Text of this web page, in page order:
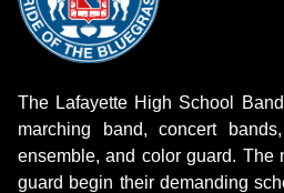
The Lafayette High School
marching band, concert
ensemble, and color guard. The
guard begin their demanding